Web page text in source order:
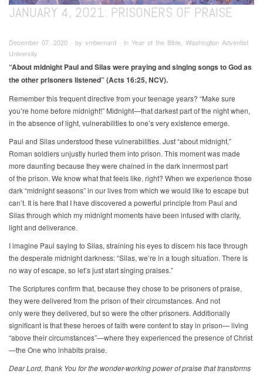
JANUARY 4, 2021: PRISONERS OF PRAISE
December 07, 2020 ∙ by vmbernard ∙ in Year of the Bible, Washington Adventist
University
“About midnight Paul and Silas were praying and singing songs to God as
the other prisoners listened” (Acts 16:25, NCV).
Remember this frequent directive from your teenage years? “Make sure
you’re home before midnight!” Midnight—that darkest part of the night when,
in the absence of light, vulnerabilities to one’s very existence emerge.
Paul and Silas understood these vulnerabilities. Just “about midnight,”
Roman soldiers unjustly hurled them into prison. This moment was made
more daunting because they were chained in the dark innermost part
of the prison. We know what that feels like, right? When we experience those
dark “midnight seasons” in our lives from which we would like to escape but
can’t. It is here that I have discovered a powerful principle from Paul and
Silas through which my midnight moments have been infused with clarity,
light and deliverance.
I imagine Paul saying to Silas, straining his eyes to discern his face through
the desperate midnight darkness: “Silas, we’re in a tough situation. There is
no way of escape, so let’s just start singing praises.”
The Scriptures confirm that, because they chose to be prisoners of praise,
they were delivered from the prison of their circumstances. And not
only were they delivered, but so were the other prisoners. Additionally
significant is that these heroes of faith were content to stay in prison— living
“above their circumstances”—where they experienced the presence of Christ
—the One who inhabits praise.
Dear Lord, thank You for the wonder-working power of praise that transforms